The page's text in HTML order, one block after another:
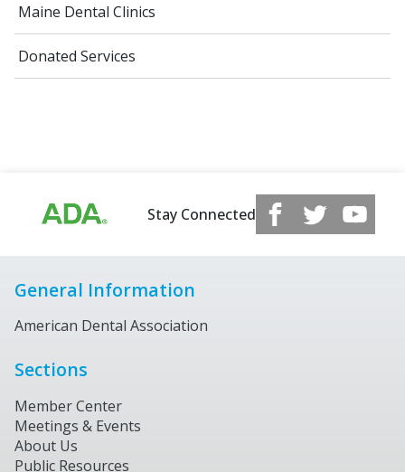
Maine Dental Clinics
Donated Services
Stay Connected
General Information
American Dental Association
Sections
Member Center
Meetings & Events
About Us
Public Resources